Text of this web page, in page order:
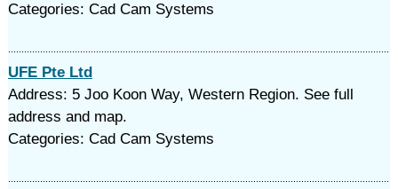
Categories: Cad Cam Systems
UFE Pte Ltd
Address: 5 Joo Koon Way, Western Region. See full
address and map.
Categories: Cad Cam Systems